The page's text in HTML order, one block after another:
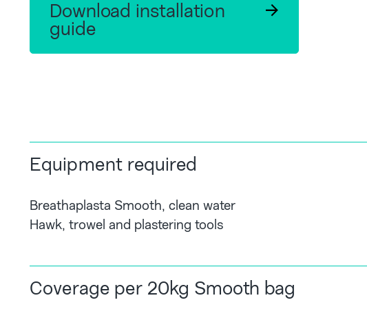
Download installation
guide
Equipment required
Breathaplasta Smooth, clean water
Hawk, trowel and plastering tools
Coverage per 20kg Smooth bag